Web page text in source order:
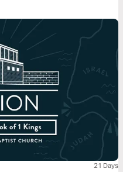
as men! Written by Brad
21 Days